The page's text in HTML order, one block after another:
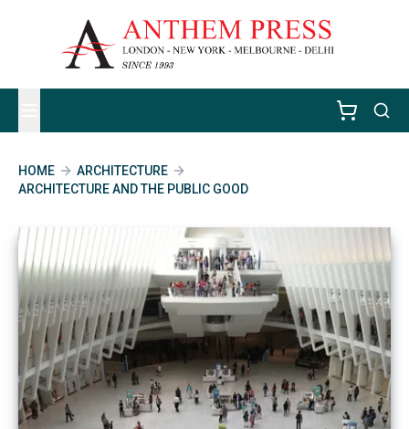
HOME
ARCHITECTURE
ARCHITECTURE AND THE PUBLIC GOOD